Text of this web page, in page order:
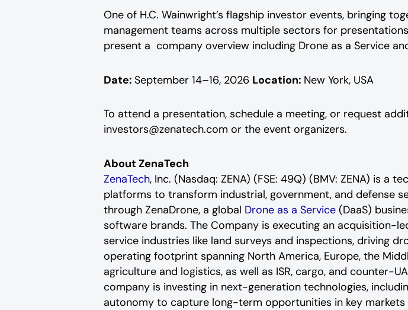
One of H.C. Wainwright’s flagship investor events, bringing
management teams across multiple sectors for
present a company overview including Drone as a Service
Date: September 14–16, 2026 Location: New York, USA
To attend a presentation, schedule a meeting, or request
investors@zenatech.com or the event organizers.
About ZenaTech
ZenaTech, Inc. (Nasdaq: ZENA) (FSE: 49Q) (BMV: ZENA) is
platforms to transform industrial, government, and defense
through ZenaDrone, a global Drone as a Service(DaaS)
software brands. The Company is executing an acquisition-
service industries like land surveys and inspections, driving
operating footprint spanning North America, Europe, the
agriculture and logistics, as well as ISR, cargo, and counter-
company is investing in next-generation technologies,
autonomy to capture long-term opportunities in key markets